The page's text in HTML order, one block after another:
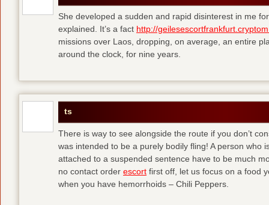
She developed a sudden and rapid disinterest in me
explained. It’s a fact http://
missions over Laos, dropping, on average, an entire
around the clock, for nine years.
ts
There is way to see alongside the route if you don’t
was intended to be a purely bodily fling! A person who
attached to a suspended sentence have to be much
no contact order escort first off, let us focus on a food
when you have hemorrhoids – Chili Peppers.